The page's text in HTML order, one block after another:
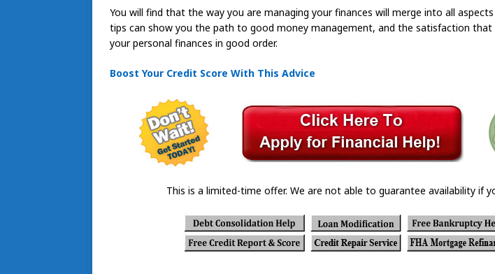
You will find that the way you are managing your finances will merge into all
tips can show you the path to good money management, and the satisfaction that
your personal finances in good order.
Boost Your Credit Score With This Advice
This is a limited-time offer. We are not able to guarantee availability if